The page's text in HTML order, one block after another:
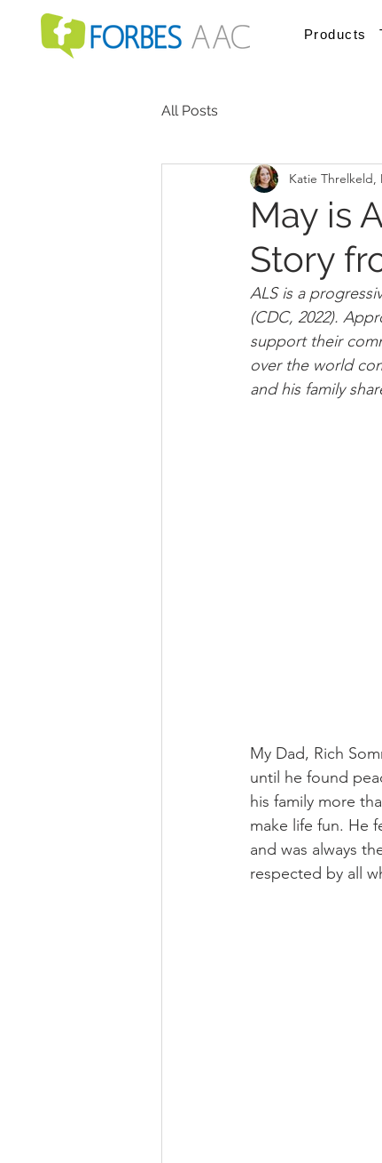
Products
All Posts
May is
Story
Katie Threlkeld,
ALS is a
(CDC, 2022).
support their
over the world
and his family
My Dad, Rich
until he found
his family more
make life fun. He
and was always
respected by all